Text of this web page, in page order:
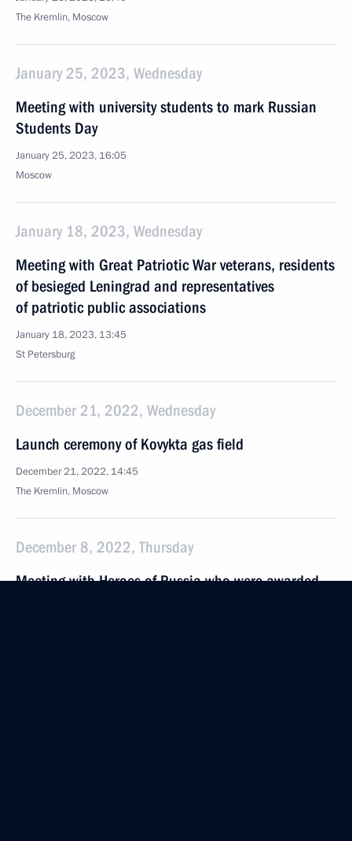
The Kremlin, Moscow
January 25, 2023, Wednesday
Meeting with university students to mark Russian
Students Day
January 25, 2023, 16:05
Moscow
January 18, 2023, Wednesday
Meeting with Great Patriotic War veterans, residents
of besieged Leningrad and representatives
of patriotic public associations
January 18, 2023, 13:45
St Petersburg
December 21, 2022, Wednesday
Launch ceremony of Kovykta gas field
December 21, 2022, 14:45
The Kremlin, Moscow
December 8, 2022, Thursday
Meeting with Heroes of Russia who were awarded